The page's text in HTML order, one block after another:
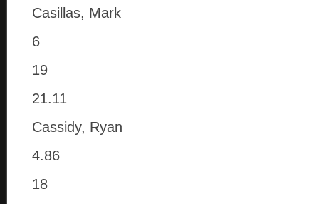
Casillas, Mark
6
19
21.11
Cassidy, Ryan
4.86
18